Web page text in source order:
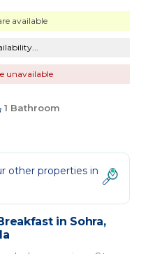
available
unavailable
1 Bathroom
other properties in
in Sohra,